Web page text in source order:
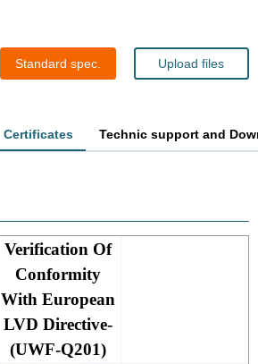
Standard spec. Upload files
Certificates Technic support and
Verification Of
Conformity
With European
LVD Directive-
(UWF-Q201)